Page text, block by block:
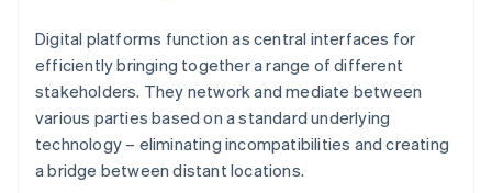
Digital platforms function as central interfaces for
efficiently bringing together a range of different
stakeholders. They network and mediate between
various parties based on a standard underlying
technology – eliminating incompatibilities and creating
a bridge between distant locations.